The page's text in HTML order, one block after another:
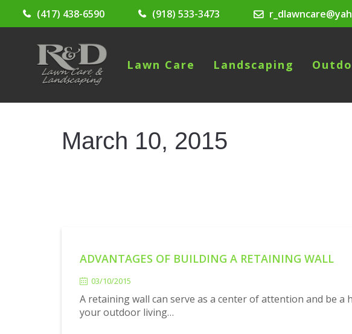
(417) 438-6590 (918) 533-3473
Lawn Care Landscaping
March 10, 2015
ADVANTAGES OF BUILDING A RETAINING WALL
03/10/2015
A retaining wall can serve as a center of attention and be
your outdoor living…